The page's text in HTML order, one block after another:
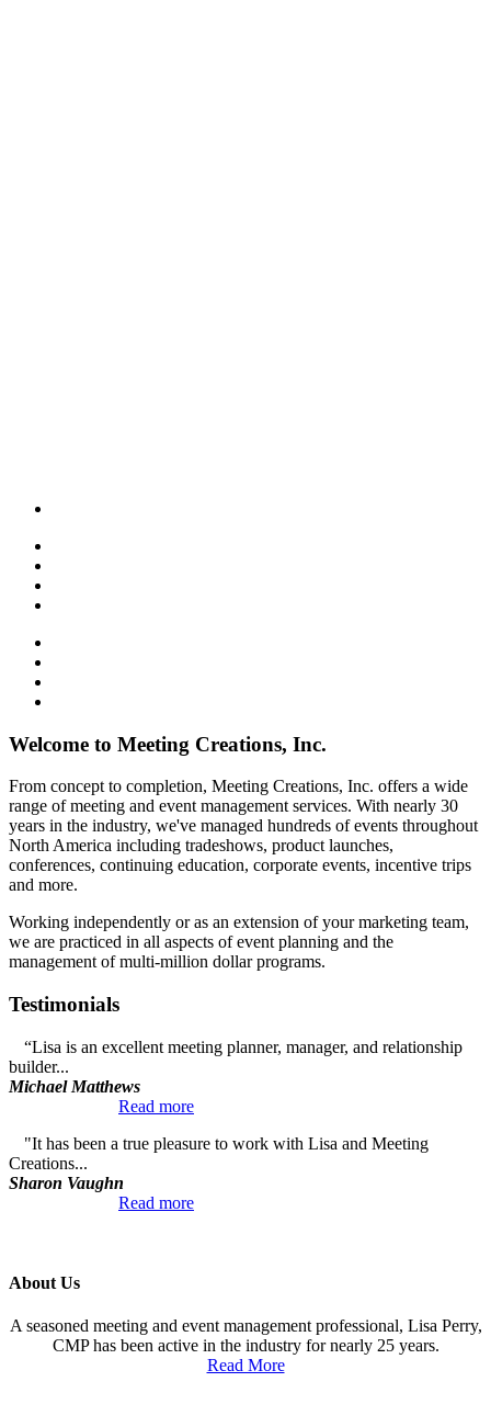
Welcome to Meeting Creations, Inc.
From concept to completion, Meeting Creations, Inc. offers a wide
range of meeting and event management services. With nearly 30
years in the industry, we've managed hundreds of events throughout
North America including tradeshows, product launches,
conferences, continuing education, corporate events, incentive trips
and more.
Working independently or as an extension of your marketing team,
we are practiced in all aspects of event planning and the
management of multi-million dollar programs.
Testimonials
“Lisa is an excellent meeting planner, manager, and relationship
builder...
Michael Matthews
Read more
"It has been a true pleasure to work with Lisa and Meeting
Creations...
Sharon Vaughn
Read more
About Us
A seasoned meeting and event management professional, Lisa Perry,
CMP has been active in the industry for nearly 25 years.
Read More